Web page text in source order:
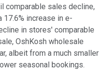
comparable sales decline,
increase in e-
in stores' comparable
OshKosh wholesale
albeit from a much smaller
seasonal bookings.